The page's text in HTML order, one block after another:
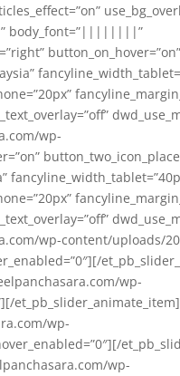
body_font=”||||||||”
wp-
wp-content/uploads/
wp-
wp-
wp-